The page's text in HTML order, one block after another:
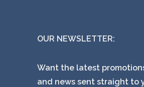
OUR NEWSLETTER:
Want the latest
and news sent straight to